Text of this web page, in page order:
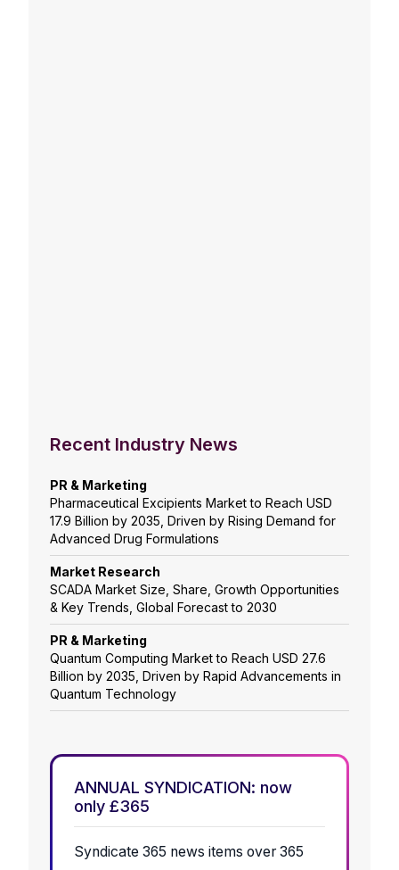
Recent Industry News
PR & Marketing
Pharmaceutical Excipients Market to Reach USD
17.9 Billion by 2035, Driven by Rising Demand for
Advanced Drug Formulations
Market Research
SCADA Market Size, Share, Growth Opportunities
& Key Trends, Global Forecast to 2030
PR & Marketing
Quantum Computing Market to Reach USD 27.6
Billion by 2035, Driven by Rapid Advancements in
Quantum Technology
ANNUAL SYNDICATION: now
only £365
Syndicate 365 news items over 365